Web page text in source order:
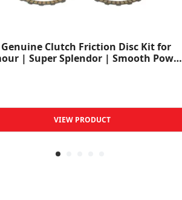
Genuine Clutch Friction Disc Kit for
| Super Splendor | Smooth Power
| OEM ...
VIEW PRODUCT